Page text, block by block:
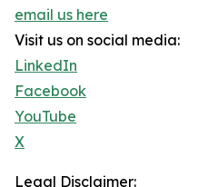
email us here
Visit us on social media:
LinkedIn
Facebook
YouTube
X
Legal Disclaimer: